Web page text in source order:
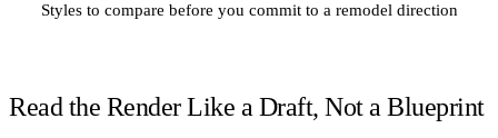
Styles to compare before you commit to a remodel direction
Read the Render Like a Draft, Not a Blueprint